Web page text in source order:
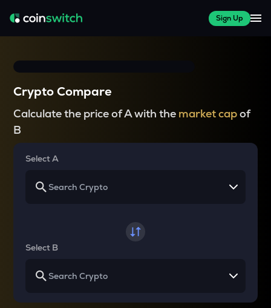
Sign Up
Crypto Compare
Calculate the price of A with the market capof
B
Select A
Select B